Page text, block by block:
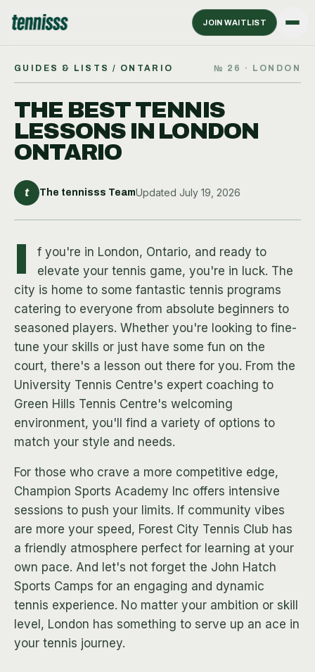
JOIN WAITLIST
GUIDES & LISTS / ONTARIO № 26 · LONDON
THE BEST TENNIS
LESSONS IN LONDON
ONTARIO
t The tennisss TeamUpdated July 19, 2026
I
f you're in London, Ontario, and ready to
elevate your tennis game, you're in luck. The
city is home to some fantastic tennis programs
catering to everyone from absolute beginners to
seasoned players. Whether you're looking to fine-
tune your skills or just have some fun on the
court, there's a lesson out there for you. From the
University Tennis Centre's expert coaching to
Green Hills Tennis Centre's welcoming
environment, you'll find a variety of options to
match your style and needs.
For those who crave a more competitive edge,
Champion Sports Academy Inc offers intensive
sessions to push your limits. If community vibes
are more your speed, Forest City Tennis Club has
a friendly atmosphere perfect for learning at your
own pace. And let's not forget the John Hatch
Sports Camps for an engaging and dynamic
tennis experience. No matter your ambition or skill
level, London has something to serve up an ace in
your tennis journey.